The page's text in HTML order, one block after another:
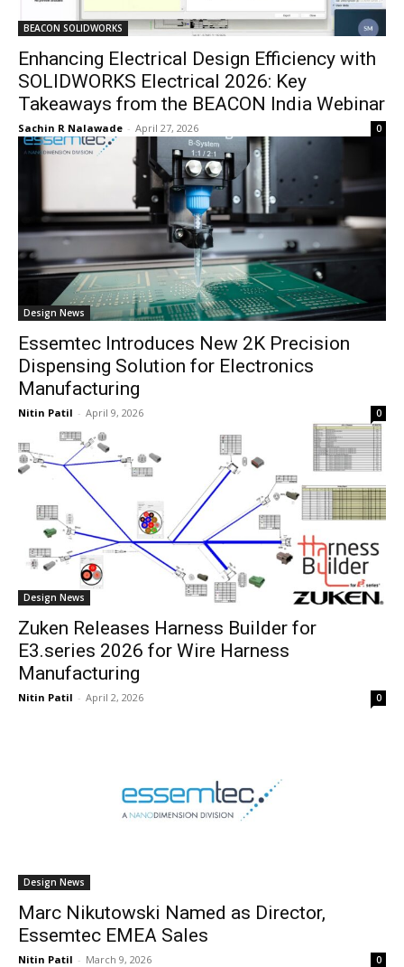
BEACON SOLIDWORKS
Enhancing Electrical Design Efficiency with
SOLIDWORKS Electrical 2026: Key
Takeaways from the BEACON India Webinar
Sachin R Nalawade - April 27, 2026 0
Design News
Essemtec Introduces New 2K Precision
Dispensing Solution for Electronics
Manufacturing
Nitin Patil - April 9, 2026 0
Design News
Zuken Releases Harness Builder for
E3.series 2026 for Wire Harness
Manufacturing
Nitin Patil - April 2, 2026 0
Design News
Marc Nikutowski Named as Director,
Essemtec EMEA Sales
Nitin Patil - March 9, 2026 0